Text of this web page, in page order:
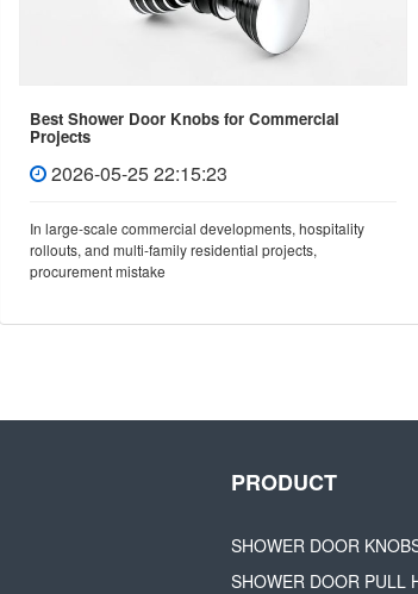
Best Shower Door Knobs for Commercial
Projects
2026-05-25 22:15:23
In large-scale commercial developments, hospitality
rollouts, and multi-family residential projects,
procurement mistake
PRODUCT
SHOWER DOOR
SHOWER DOOR PULL